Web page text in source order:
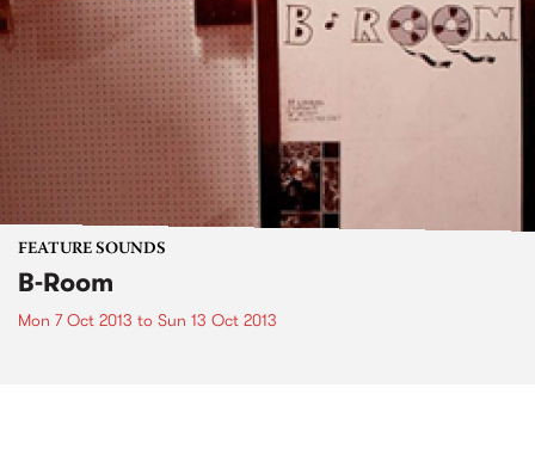
FEATURE SOUNDS
B-Room
Mon 7 Oct 2013 to Sun 13 Oct 2013